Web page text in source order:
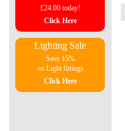
£24.00 today!
Click Here
Lighting Sale
Save 15%
on Light fittings
Click Here